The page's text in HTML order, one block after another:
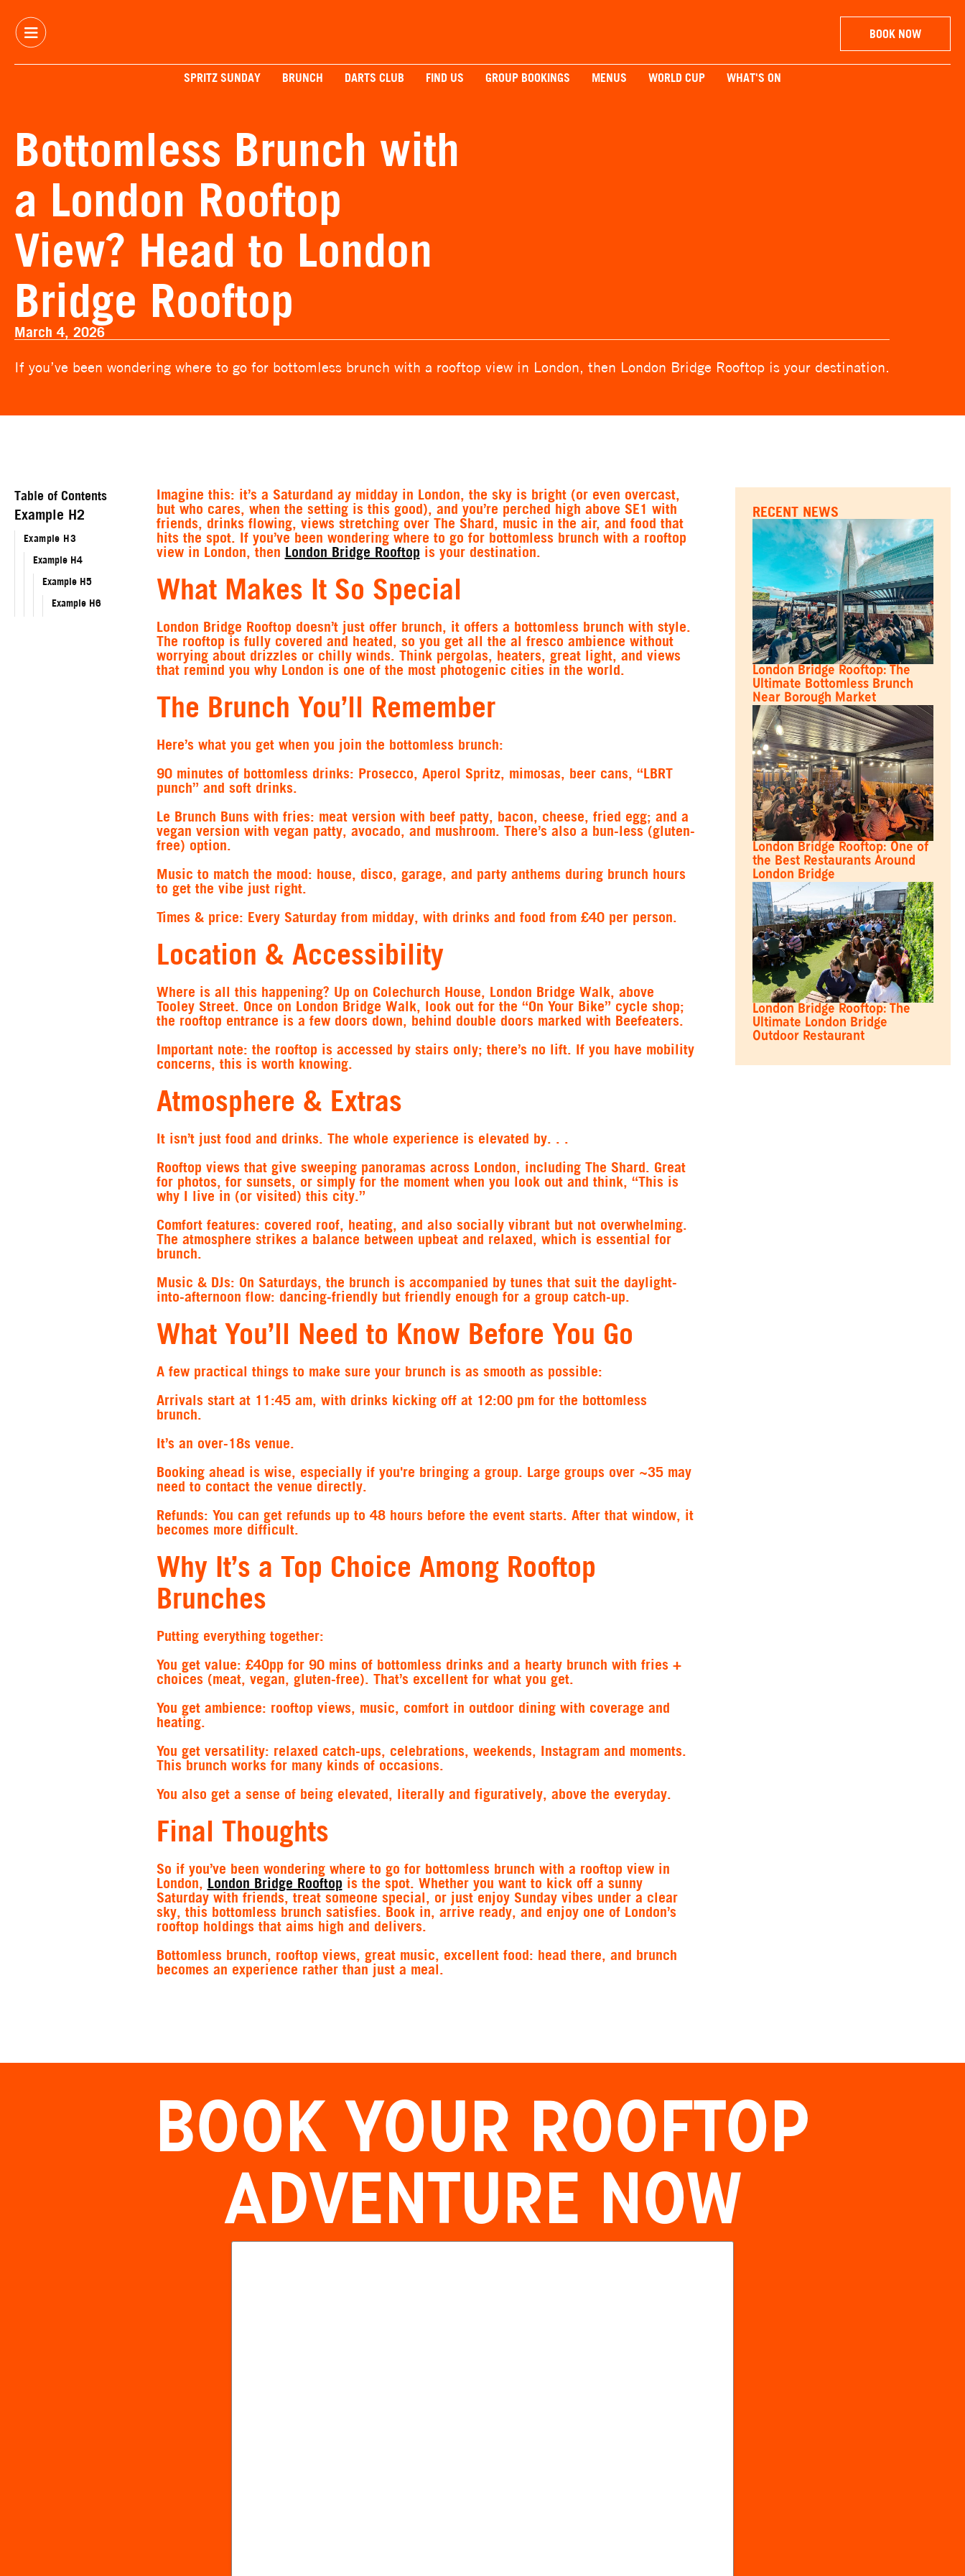
BOOK NOW
SPRITZ SUNDAY BRUNCH DARTS CLUB FIND US GROUP BOOKINGS MENUS WORLD CUP WHAT'S ON
Bottomless Brunch with
a London Rooftop
View? Head to London
Bridge Rooftop
March 4, 2026
If you’ve been wondering where to go for bottomless brunch with a rooftop view in London, then London Bridge Rooftop is your destination.
Table of Contents
Example H2
Example H3
Example H4
Example H5
Example H6
Imagine this: it’s a Saturdand ay midday in London, the sky is bright (or even overcast,
but who cares, when the setting is this good), and you’re perched high above SE1 with
friends, drinks flowing, views stretching over The Shard, music in the air, and food that
hits the spot. If you’ve been wondering where to go for bottomless brunch with a rooftop
view in London, then London Bridge Rooftop is your destination.
What Makes It So Special
London Bridge Rooftop doesn’t just offer brunch, it offers a bottomless brunch with style.
The rooftop is fully covered and heated, so you get all the al fresco ambience without
worrying about drizzles or chilly winds. Think pergolas, heaters, great light, and views
that remind you why London is one of the most photogenic cities in the world.
The Brunch You’ll Remember
Here’s what you get when you join the bottomless brunch:
90 minutes of bottomless drinks: Prosecco, Aperol Spritz, mimosas, beer cans, “LBRT
punch” and soft drinks.
Le Brunch Buns with fries: meat version with beef patty, bacon, cheese, fried egg; and a
vegan version with vegan patty, avocado, and mushroom. There’s also a bun-less (gluten-
free) option.
Music to match the mood: house, disco, garage, and party anthems during brunch hours
to get the vibe just right.
Times & price: Every Saturday from midday, with drinks and food from £40 per person.
Location & Accessibility
Where is all this happening? Up on Colechurch House, London Bridge Walk, above
Tooley Street. Once on London Bridge Walk, look out for the “On Your Bike” cycle shop;
the rooftop entrance is a few doors down, behind double doors marked with Beefeaters.
Important note: the rooftop is accessed by stairs only; there’s no lift. If you have mobility
concerns, this is worth knowing.
Atmosphere & Extras
It isn’t just food and drinks. The whole experience is elevated by. . .
Rooftop viewsthat give sweeping panoramas across London, including The Shard. Great
for photos, for sunsets, or simply for the moment when you look out and think, “This is
why I live in (or visited) this city.”
Comfort features: covered roof, heating, and also socially vibrant but not overwhelming.
The atmosphere strikes a balance between upbeat and relaxed, which is essential for
brunch.
Music & DJs: On Saturdays, the brunch is accompanied by tunes that suit the daylight-
into-afternoon flow: dancing-friendly but friendly enough for a group catch-up.
What You’ll Need to Know Before You Go
A few practical things to make sure your brunch is as smooth as possible:
Arrivals start at 11:45 am, with drinks kicking off at 12:00 pm for the bottomless
brunch.
It’s an over-18s venue.
Booking ahead is wise, especially if you're bringing a group. Large groups over ~35 may
need to contact the venue directly.
Refunds: You can get refunds up to 48 hours before the event starts. After that window, it
becomes more difficult.
Why It’s a Top Choice Among Rooftop
Brunches
Putting everything together:
You get value: £40pp for 90 mins of bottomless drinks and a hearty brunch with fries +
choices (meat, vegan, gluten-free). That’s excellent for what you get.
You get ambience: rooftop views, music, comfort in outdoor dining with coverage and
heating.
You get versatility: relaxed catch-ups, celebrations, weekends, Instagram and moments.
This brunch works for many kinds of occasions.
You also get a sense of being elevated, literally and figuratively, above the everyday.
Final Thoughts
So if you’ve been wondering where to go for bottomless brunch with a rooftop view in
London, London Bridge Rooftop is the spot. Whether you want to kick off a sunny
Saturday with friends, treat someone special, or just enjoy Sunday vibes under a clear
sky, this bottomless brunch satisfies. Book in, arrive ready, and enjoy one of London’s
rooftop holdings that aims high and delivers.
Bottomless brunch, rooftop views, great music, excellent food: head there, and brunch
becomes an experience rather than just a meal.
RECENT NEWS
London Bridge Rooftop: The
Ultimate Bottomless Brunch
Near Borough Market
London Bridge Rooftop: One of
the Best Restaurants Around
London Bridge
London Bridge Rooftop: The
Ultimate London Bridge
Outdoor Restaurant
BOOK YOUR ROOFTOP
ADVENTURE NOW